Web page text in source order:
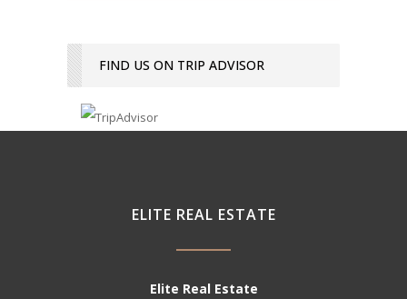
FIND US ON TRIP ADVISOR
ELITE REAL ESTATE
Elite Real Estate